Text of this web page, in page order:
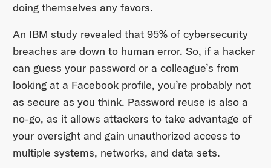
doing themselves any favors.
An IBM study revealed that 95% of cybersecurity
breaches are down to human error. So, if a hacker
can guess your password or a colleague’s from
looking at a Facebook profile, you’re probably not
as secure as you think. Password reuse is also a
no-go, as it allows attackers to take advantage of
your oversight and gain unauthorized access to
multiple systems, networks, and data sets.